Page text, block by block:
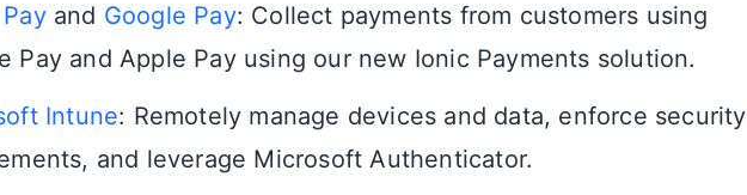
and Google Pay: Collect payments from customers using
Pay and Apple Pay using our new Ionic Payments solution.
Intune: Remotely manage devices and data, enforce security
and leverage Microsoft Authenticator.